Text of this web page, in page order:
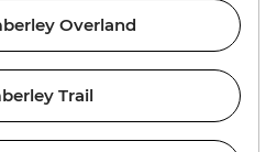
Overland
Trail